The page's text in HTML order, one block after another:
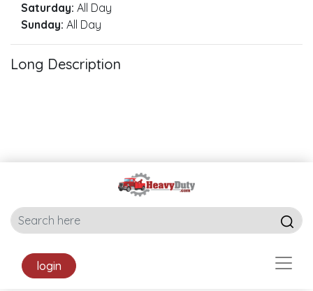
Saturday: All Day
Sunday: All Day
Long Description
login